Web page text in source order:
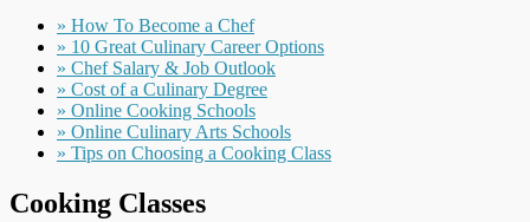
» How To Become a Chef
» 10 Great Culinary Career Options
» Chef Salary & Job Outlook
» Cost of a Culinary Degree
» Online Cooking Schools
» Online Culinary Arts Schools
» Tips on Choosing a Cooking Class
Cooking Classes